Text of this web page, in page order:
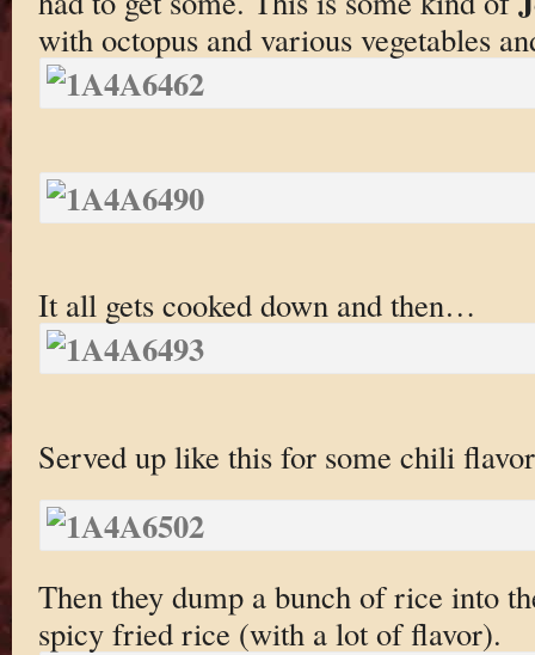
with octopus and various vegetables
It all gets cooked down and then…
Served up like this for some chili
Then they dump a bunch of rice into
spicy fried rice (with a lot of flavor).